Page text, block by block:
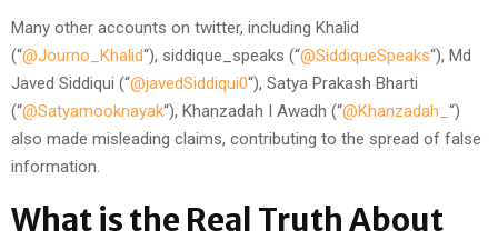
Many other accounts on twitter, including Khalid
(“@Journo_Khalid“), siddique_speaks (“@SiddiqueSpeaks“), Md
Javed Siddiqui (“@javedSiddiqui0“), Satya Prakash Bharti
(“@Satyamooknayak“), Khanzadah I Awadh (“@Khanzadah_ “)
also made misleading claims, contributing to the spread of false
information.
What is the Real Truth About